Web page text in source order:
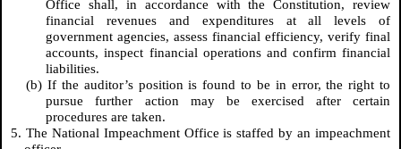
Office shall, in accordance with the Constitution, review
financial revenues and expenditures at all levels of
government agencies, assess financial efficiency, verify final
accounts, inspect financial operations and confirm financial
liabilities.
(b) If the auditor’s position is found to be in error, the right to
pursue further action may be exercised after certain
procedures are taken.
5. The National Impeachment Office is staffed by an impeachment